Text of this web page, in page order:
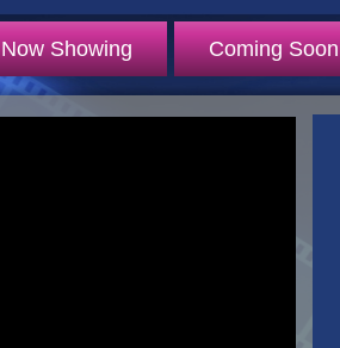
Now Showing Coming Soon